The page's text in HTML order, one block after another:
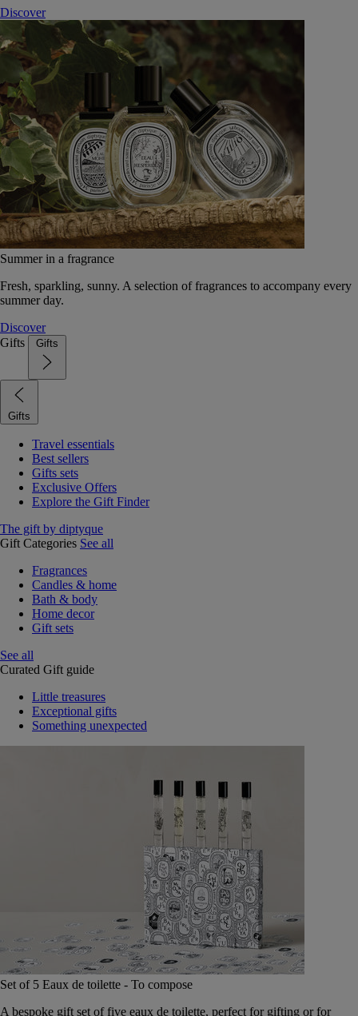
Discover
Summer in a fragrance
Fresh, sparkling, sunny. A selection of fragrances to accompany every
summer day.
Discover
Gifts
Gifts
Gifts
Travel essentials
Best sellers
Gifts sets
Exclusive Offers
Explore the Gift Finder
The gift by diptyque
Gift Categories See all
Fragrances
Candles & home
Bath & body
Home decor
Gift sets
See all
Curated Gift guide
Little treasures
Exceptional gifts
Something unexpected
Set of 5 Eaux de toilette - To compose
A bespoke gift set of five eaux de toilette, perfect for gifting or for